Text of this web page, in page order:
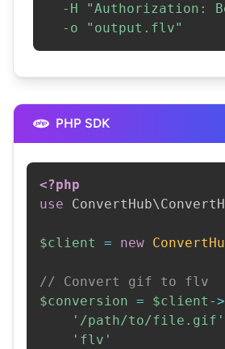
-H
"Authorization:
-o
"output.flv"
PHP SDK
<?php
use
ConvertHub\
$client = new
// Convert gif to flv
$conversion = $client ->
'/path/to/file.gif'
'flv'